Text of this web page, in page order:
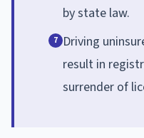
by state law.
7 Driving
result in
surrender of